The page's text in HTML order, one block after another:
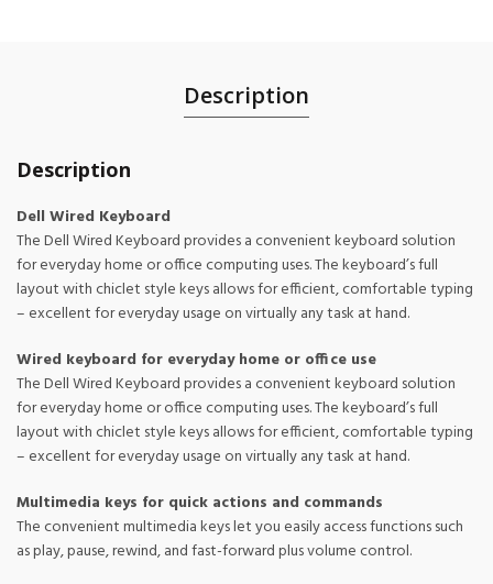
Description
Description
Dell Wired Keyboard
The Dell Wired Keyboard provides a convenient keyboard solution
for everyday home or office computing uses. The keyboard’s full
layout with chiclet style keys allows for efficient, comfortable typing
– excellent for everyday usage on virtually any task at hand.
Wired keyboard for everyday home or office use
The Dell Wired Keyboard provides a convenient keyboard solution
for everyday home or office computing uses. The keyboard’s full
layout with chiclet style keys allows for efficient, comfortable typing
– excellent for everyday usage on virtually any task at hand.
Multimedia keys for quick actions and commands
The convenient multimedia keys let you easily access functions such
as play, pause, rewind, and fast-forward plus volume control.